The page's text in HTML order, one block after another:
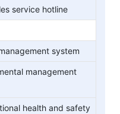
service hotline
system
management
health and safety